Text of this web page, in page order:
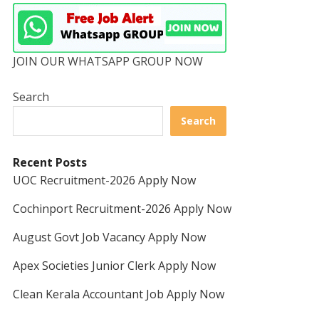
JOIN OUR WHATSAPP GROUP NOW
Search
Search
Recent Posts
UOC Recruitment-2026 Apply Now
Cochinport Recruitment-2026 Apply Now
August Govt Job Vacancy Apply Now
Apex Societies Junior Clerk Apply Now
Clean Kerala Accountant Job Apply Now